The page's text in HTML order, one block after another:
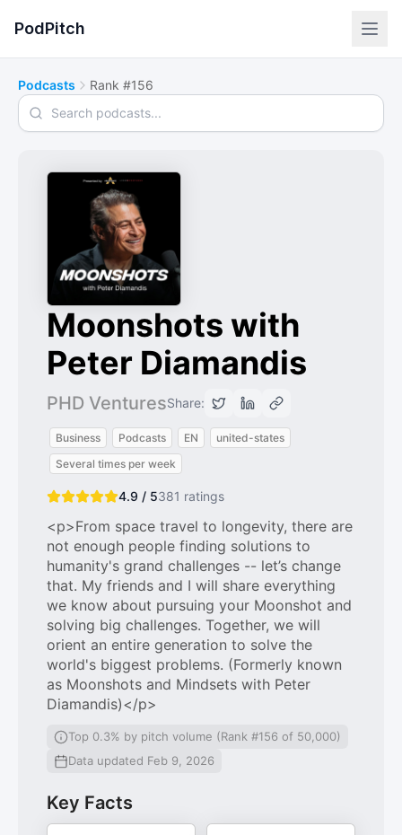
PodPitch
Podcasts Rank #156
Search podcasts
Moonshots with
Peter Diamandis
PHD VenturesShare:
Business Podcasts EN
united-states
Several times per week
4.9 / 5381 ratings
<p>From space travel to longevity, there are
not enough people finding solutions to
humanity's grand challenges -- let’s change
that. My friends and I will share everything
we know about pursuing your Moonshot and
solving big challenges. Together, we will
orient an entire generation to solve the
world's biggest problems. (Formerly known
as Moonshots and Mindsets with Peter
Diamandis)</p>
Top 0.3% by pitch volume (Rank #156 of 50,000)
Data updated Feb 9, 2026
Key Facts